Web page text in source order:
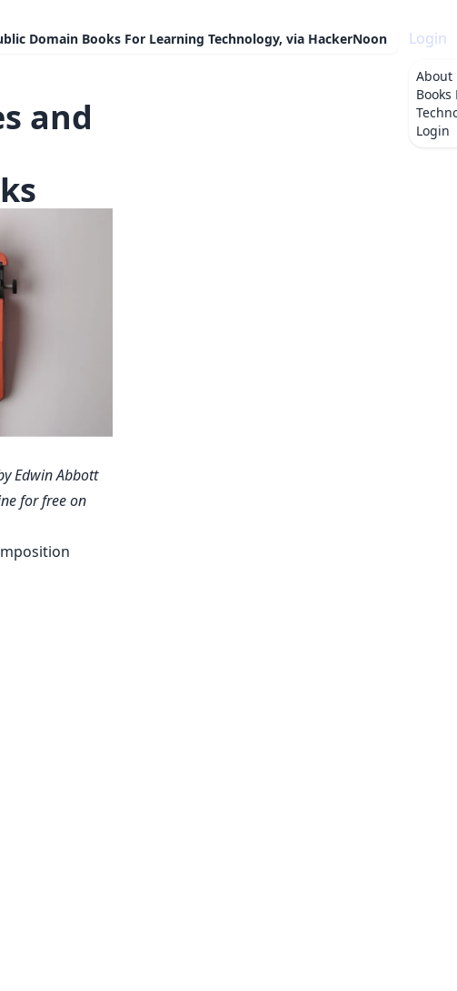
Domain Books For Learning Technology, via HackerNoon Login
About
Login
and
Edwin Abbott
for free on